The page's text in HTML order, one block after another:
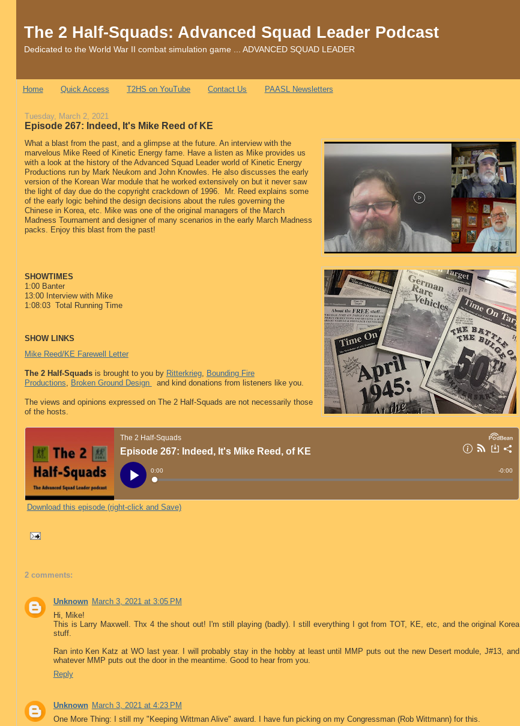
The 2 Half-Squads: Advanced Squad Leader Podcast
Dedicated to the World War II combat simulation game ... ADVANCED SQUAD LEADER
Home Quick Access T2HS on YouTube Contact Us PAASL Newsletters
Tuesday, March 2, 2021
Episode 267: Indeed, It's Mike Reed of KE
What a blast from the past, and a glimpse at the future. An interview with the
marvelous Mike Reed of Kinetic Energy fame. Have a listen as Mike provides us
with a look at the history of the Advanced Squad Leader world of Kinetic Energy
Productions run by Mark Neukom and John Knowles. He also discusses the early
version of the Korean War module that he worked extensively on but it never saw
the light of day due do the copyright crackdown of 1996. Mr. Reed explains some
of the early logic behind the design decisions about the rules governing the
Chinese in Korea, etc. Mike was one of the original managers of the March
Madness Tournament and designer of many scenarios in the early March Madness
packs. Enjoy this blast from the past!
SHOWTIMES
1:00 Banter
13:00 Interview with Mike
1:08:03 Total Running Time
SHOW LINKS
Mike Reed/KE Farewell Letter
The 2 Half-Squadsis brought to you by Ritterkrieg,
Bounding Fire
Productions
Broken Ground Design and kind donations from listeners like you.
The views and opinions expressed on The 2 Half-Squads are not necessarily those
of the hosts.
Download this episode (right-click and Save)
2 comments:
Unknown March 3, 2021 at 3:05 PM
Hi, Mike!
This is Larry Maxwell. Thx 4 the shout out! I'm still playing (badly). I still everything I got from TOT, KE, etc, and the original Korea
stuff.
Ran into Ken Katz at WO last year. I will probably stay in the hobby at least until MMP puts out the new Desert module, J#13, and
whatever MMP puts out the door in the meantime. Good to hear from you.
Reply
Unknown March 3, 2021 at 4:23 PM
One More Thing: I still my "Keeping Wittman Alive" award. I have fun picking on my Congressman (Rob Wittmann) for this.